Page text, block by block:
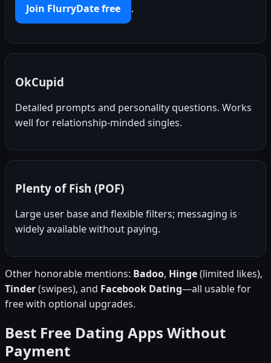
Join FlurryDate free
.
OkCupid
Detailed prompts and personality questions. Works
well for relationship-minded singles.
Plenty of Fish (POF)
Large user base and flexible filters; messaging is
widely available without paying.
Other honorable mentions: Badoo, Hinge(limited likes),
Tinder(swipes), and Facebook Dating—all usable for
free with optional upgrades.
Best Free Dating Apps Without
Payment